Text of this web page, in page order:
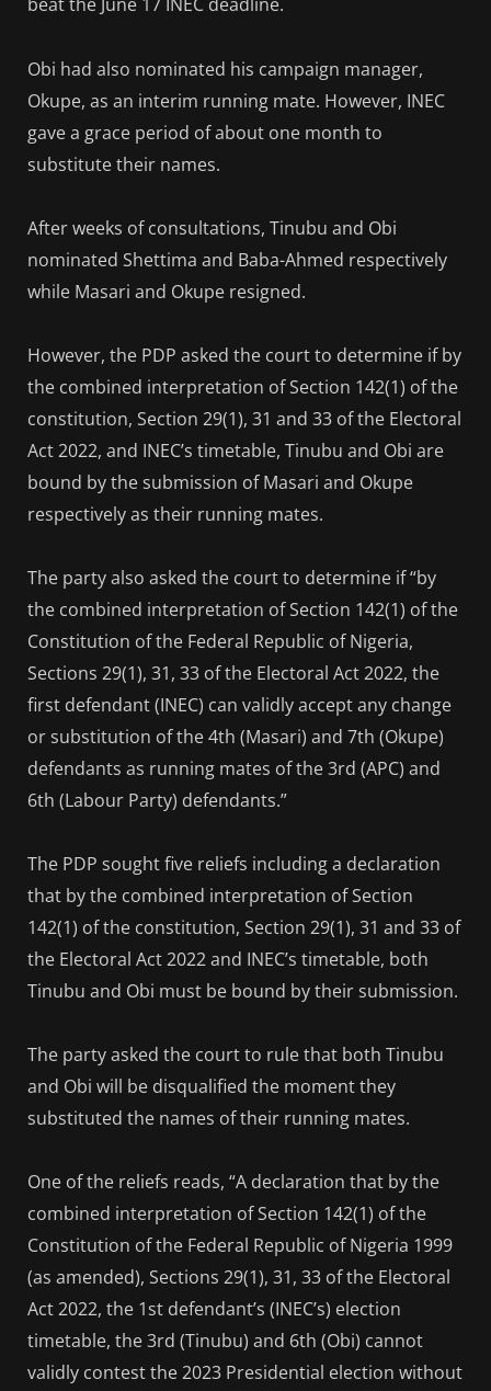
beat the June 17 INEC deadline.
Obi had also nominated his campaign manager,
Okupe, as an interim running mate. However, INEC
gave a grace period of about one month to
substitute their names.
After weeks of consultations, Tinubu and Obi
nominated Shettima and Baba-Ahmed respectively
while Masari and Okupe resigned.
However, the PDP asked the court to determine if by
the combined interpretation of Section 142(1) of the
constitution, Section 29(1), 31 and 33 of the Electoral
Act 2022, and INEC’s timetable, Tinubu and Obi are
bound by the submission of Masari and Okupe
respectively as their running mates.
The party also asked the court to determine if “by
the combined interpretation of Section 142(1) of the
Constitution of the Federal Republic of Nigeria,
Sections 29(1), 31, 33 of the Electoral Act 2022, the
first defendant (INEC) can validly accept any change
or substitution of the 4th (Masari) and 7th (Okupe)
defendants as running mates of the 3rd (APC) and
6th (Labour Party) defendants.”
The PDP sought five reliefs including a declaration
that by the combined interpretation of Section
142(1) of the constitution, Section 29(1), 31 and 33 of
the Electoral Act 2022 and INEC’s timetable, both
Tinubu and Obi must be bound by their submission.
The party asked the court to rule that both Tinubu
and Obi will be disqualified the moment they
substituted the names of their running mates.
One of the reliefs reads, “A declaration that by the
combined interpretation of Section 142(1) of the
Constitution of the Federal Republic of Nigeria 1999
(as amended), Sections 29(1), 31, 33 of the Electoral
Act 2022, the 1st defendant’s (INEC’s) election
timetable, the 3rd (Tinubu) and 6th (Obi) cannot
validly contest the 2023 Presidential election without